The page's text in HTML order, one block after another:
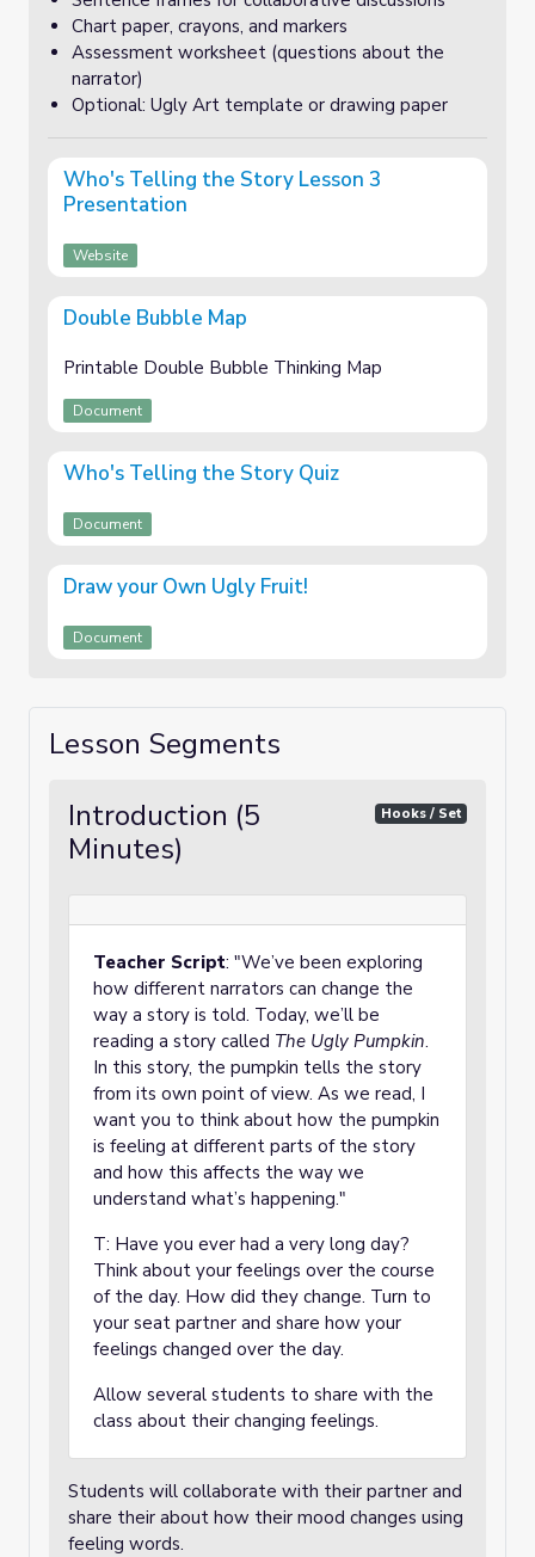
Chart paper, crayons, and markers
Assessment worksheet (questions about the
narrator)
Optional: Ugly Art template or drawing paper
Who's Telling the Story Lesson 3
Presentation
Website
Double Bubble Map
Printable Double Bubble Thinking Map
Document
Who's Telling the Story Quiz
Document
Draw your Own Ugly Fruit!
Document
Lesson Segments
Introduction (5
Minutes)
Hooks / Set
Teacher Script: "We’ve been exploring
how different narrators can change the
way a story is told. Today, we’ll be
reading a story called The Ugly Pumpkin.
In this story, the pumpkin tells the story
from its own point of view. As we read, I
want you to think about how the pumpkin
is feeling at different parts of the story
and how this affects the way we
understand what’s happening."
T: Have you ever had a very long day?
Think about your feelings over the course
of the day. How did they change. Turn to
your seat partner and share how your
feelings changed over the day.
Allow several students to share with the
class about their changing feelings.
Students will collaborate with their partner and
share their about how their mood changes using
feeling words.